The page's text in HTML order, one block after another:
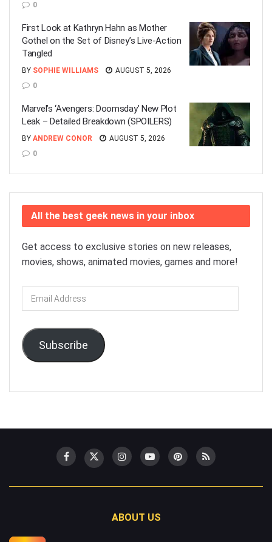
0
First Look at Kathryn Hahn as Mother
Gothel on the Set of Disney’s Live-Action
Tangled
BY SOPHIE WILLIAMS
AUGUST 5, 2026
0
Marvel’s ‘Avengers: Doomsday’ New Plot
Leak – Detailed Breakdown (SPOILERS)
BY ANDREW CONOR
AUGUST 5, 2026
0
All the best geek news in your inbox
Get access to exclusive stories on new releases,
movies, shows, animated movies, games and more!
Email
Address
Subscribe
ABOUT US